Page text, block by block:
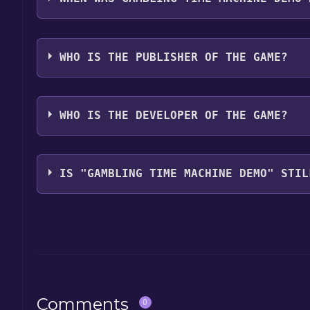
The game relased on Mar 19, 2025
WHO IS THE PUBLISHER OF THE GAME?
95/100 enslavement 5/100
WHO IS THE DEVELOPER OF THE GAME?
95/100 enslavement 5/100
IS "GAMBLING TIME MACHINE DEMO"
Comments 0